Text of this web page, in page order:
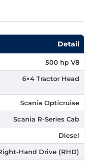
Detail
500 hp V8
6×4 Tractor Head
Scania Opticruise
Scania R-Series Cab
Diesel
Hand Drive (RHD)